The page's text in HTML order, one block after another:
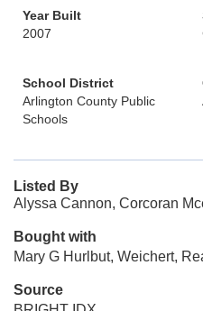
Year Built
2007
School District
Arlington County Public
Schools
Listed By
Alyssa Cannon, Corcoran
Bought with
Mary G Hurlbut, Weichert,
Source